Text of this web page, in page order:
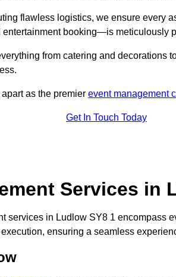
flawless logistics, we ensure every
booking—is meticulously
from catering and decorations
as the premier event management
Get In Touch Today
Services in
services in Ludlow SY8 1 encompass
ensuring a seamless